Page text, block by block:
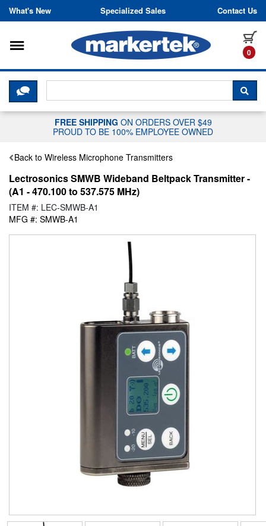
Skip to content
What's New Specialized Sales Contact Us
0
Toggle navigation
CLICK HERE TO CHAT WITH A
FREE SHIPPING ON ORDERS OVER $49
PROUD TO BE 100% EMPLOYEE OWNED
Back to Wireless Microphone Transmitters
Lectrosonics SMWB Wideband Beltpack Transmitter -
(A1 - 470.100 to 537.575 MHz)
ITEM #: LEC-SMWB-A1
MFG #: SMWB-A1